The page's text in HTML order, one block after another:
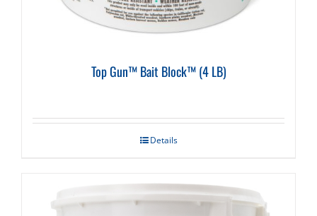
Top Gun™ Bait Block™ (4 LB)
Details